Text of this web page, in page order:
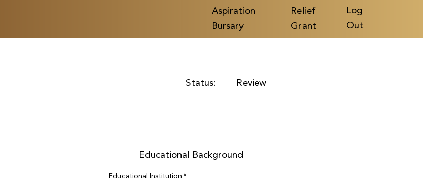
Aspiration
Bursary
Relief
Grant
Log
Out
Status: Review
Educational Background
Educational Institution